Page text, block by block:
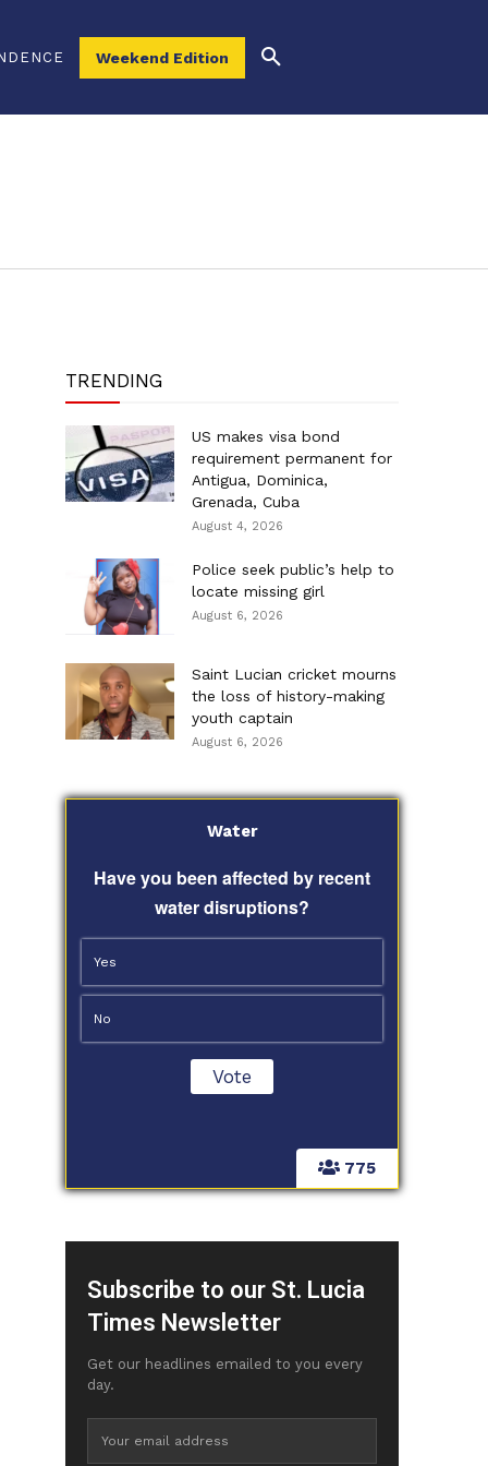
Weekend Edition
TRENDING
US makes visa bond
requirement permanent for
Antigua, Dominica,
Grenada, Cuba
August 4, 2026
Police seek public’s help to
locate missing girl
August 6, 2026
Saint Lucian cricket mourns
the loss of history-making
youth captain
August 6, 2026
775
Water
Have you been affected by recent
water disruptions?
Yes
No
Subscribe to our St. Lucia
Times Newsletter
Get our headlines emailed to you every
day.